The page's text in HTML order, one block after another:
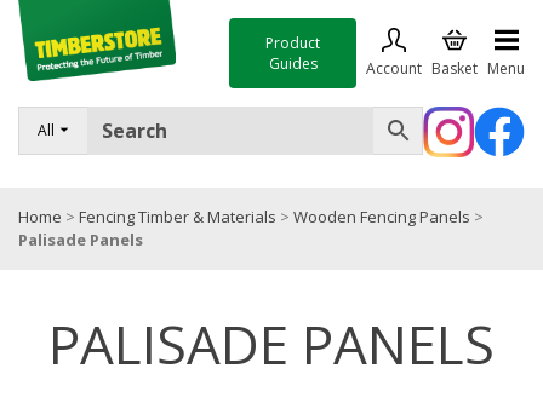
All
Product
Guides
Account Basket Menu
FENCING
TIMBER & SHEET MATERIALS
Home > Fencing Timber & Materials > Wooden Fencing Panels >
Palisade Panels
PALISADE PANELS